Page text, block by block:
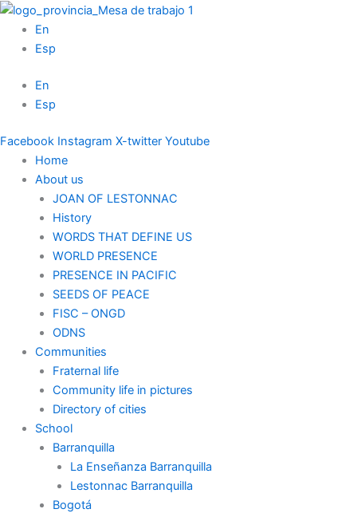
Skip
content
En
Esp
En
Esp
Facebook Instagram X-twitter Youtube
Home
About us
JOAN OF LESTONNAC
History
WORDS THAT DEFINE US
WORLD PRESENCE
PRESENCE IN PACIFIC
SEEDS OF PEACE
FISC – ONGD
ODNS
Communities
Fraternal life
Community life in pictures
Directory of cities
School
Barranquilla
La Enseñanza Barranquilla
Lestonnac Barranquilla
Bogotá